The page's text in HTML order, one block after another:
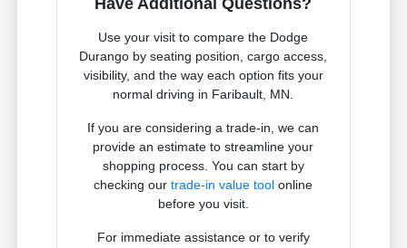
Have Additional Questions?
Use your visit to compare the Dodge
Durango by seating position, cargo access,
visibility, and the way each option fits your
normal driving in Faribault, MN.
If you are considering a trade-in, we can
provide an estimate to streamline your
shopping process. You can start by
checking ourtrade-in value tool online
before you visit.
For immediate assistance or to verify